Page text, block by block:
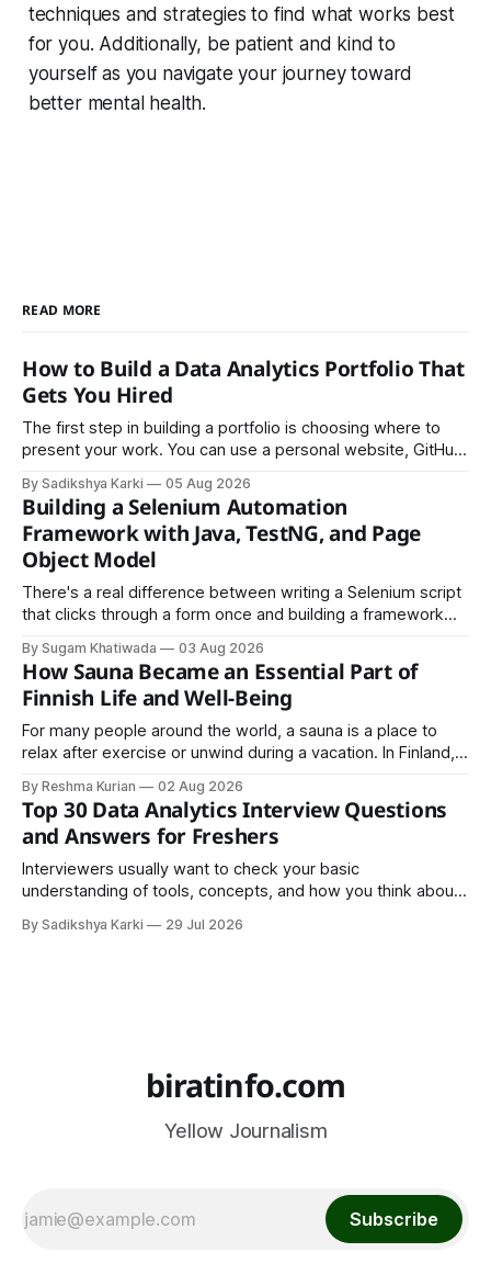
techniques and strategies to find what works best
for you. Additionally, be patient and kind to
yourself as you navigate your journey toward
better mental health.
READ MORE
How to Build a Data Analytics Portfolio That
Gets You Hired
The first step in building a portfolio is choosing where to
present your work. You can use a personal website, GitHub,
is to make your work easy to view, easy to understand, and
easy to share.
By Sadikshya Karki 05 Aug 2026
Building a Selenium Automation
Framework with Java, TestNG, and Page
Object Model
There's a real difference between writing a Selenium script
that clicks through a form once and building a framework
almost always comes down to three things: a sane
structure (Page Object Model), disciplined use of TestNG'
By Sugam Khatiwada 03 Aug 2026
How Sauna Became an Essential Part of
Finnish Life and Well-Being
For many people around the world, a sauna is a place to
relax after exercise or unwind during a vacation. In Finland,
trend. It is a cultural institution, a social tradition, and an
important part of everyday life that
By Reshma Kurian 02 Aug 2026
Top 30 Data Analytics Interview Questions
and Answers for Freshers
Interviewers usually want to check your basic
understanding of tools, concepts, and how you think about
common pattern, which means you can prepare well if you
By Sadikshya Karki 29 Jul 2026
biratinfo.com
Yellow Journalism
Subscribe